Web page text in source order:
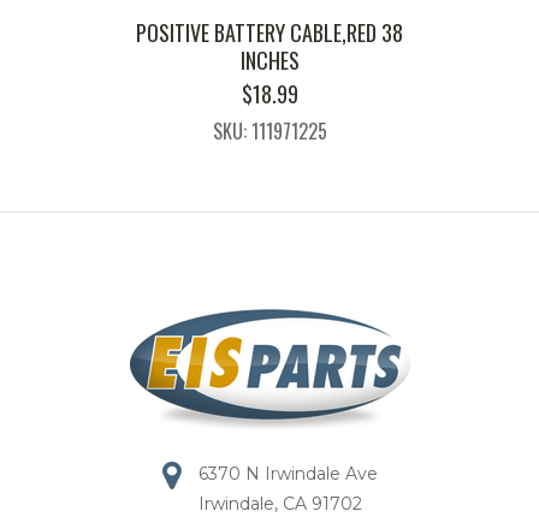
POSITIVE BATTERY CABLE,RED 38
INCHES
$18.99
SKU: 111971225
6370 N Irwindale Ave
Irwindale, CA 91702